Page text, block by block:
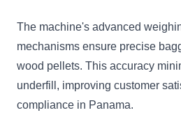
The machine's advanced
mechanisms ensure precise
wood pellets. This accuracy
underfill, improving customer
compliance in Panama.